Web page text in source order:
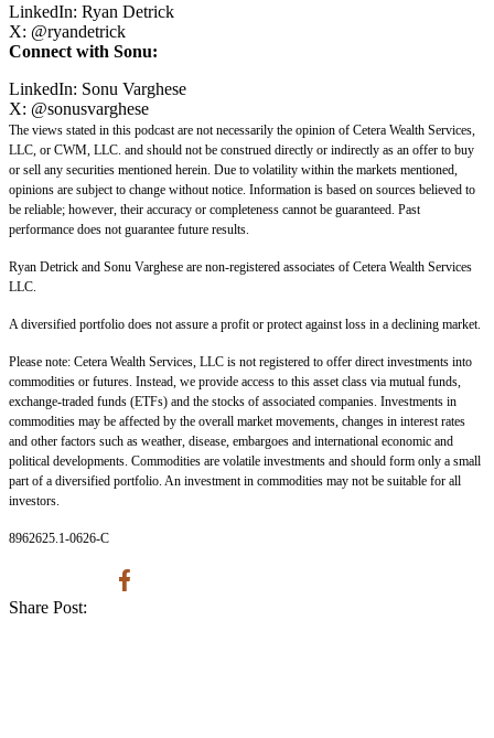
LinkedIn: Ryan Detrick
X: @ryandetrick
Connect with Sonu:
LinkedIn: Sonu Varghese
X: @sonusvarghese
The views stated in this podcast are not necessarily the opinion of Cetera Wealth Services,
LLC, or CWM, LLC. and should not be construed directly or indirectly as an offer to buy
or sell any securities mentioned herein. Due to volatility within the markets mentioned,
opinions are subject to change without notice. Information is based on sources believed to
be reliable; however, their accuracy or completeness cannot be guaranteed. Past
performance does not guarantee future results.
Ryan Detrick and Sonu Varghese are non-registered associates of Cetera Wealth Services
LLC.
A diversified portfolio does not assure a profit or protect against loss in a declining market.
Please note: Cetera Wealth Services, LLC is not registered to offer direct investments into
commodities or futures. Instead, we provide access to this asset class via mutual funds,
exchange-traded funds (ETFs) and the stocks of associated companies. Investments in
commodities may be affected by the overall market movements, changes in interest rates
and other factors such as weather, disease, embargoes and international economic and
political developments. Commodities are volatile investments and should form only a small
part of a diversified portfolio. An investment in commodities may not be suitable for all
investors.
8962625.1-0626-C
Share Post: